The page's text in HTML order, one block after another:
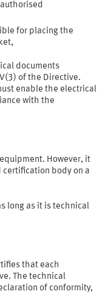
for placing the
documents
of the Directive.
enable the electrical
with the
However, it
certification body on a
long as it is technical
that each
The technical
of conformity,